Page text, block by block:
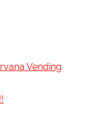
Vending